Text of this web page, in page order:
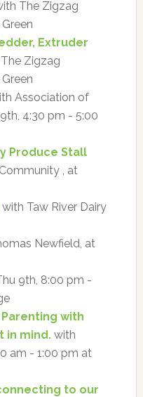
The Zigzag
Extruder
Zigzag
Association of
4:30 pm - 5:00
Produce Stall
, at
with Taw River Dairy
Newfield, at
9th, 8:00 pm -
with
in mind.with
am - 1:00 pm at
to our